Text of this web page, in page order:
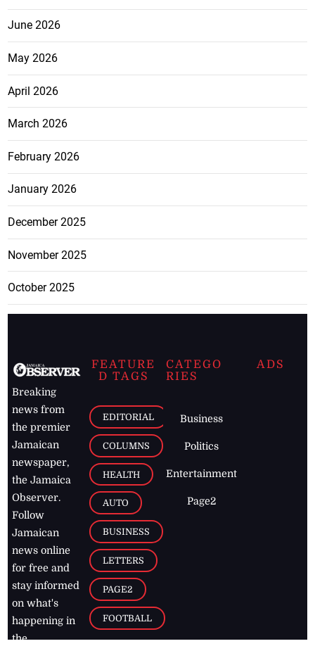
June 2026
May 2026
April 2026
March 2026
February 2026
January 2026
December 2025
November 2025
October 2025
Breaking
news from
the premier
Jamaican
newspaper,
the Jamaica
Observer.
Follow
Jamaican
news online
for free and
stay informed
on what's
happening in
the
FEATURE
D TAGS
EDITORIAL
COLUMNS
HEALTH
AUTO
BUSINESS
LETTERS
PAGE2
FOOTBALL
CATEGO
RIES
Business
Politics
Entertainment
Page2
ADS